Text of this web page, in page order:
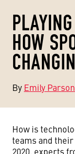
HOW
By Emily
How is
teams and
2020, experts